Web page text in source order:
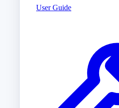
User Guide